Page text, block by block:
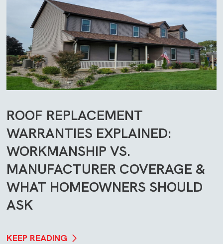
ROOF REPLACEMENT
WARRANTIES EXPLAINED:
WORKMANSHIP VS.
MANUFACTURER COVERAGE &
WHAT HOMEOWNERS SHOULD
ASK
KEEP READING